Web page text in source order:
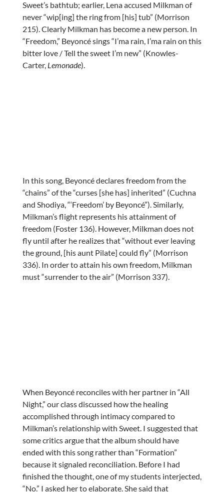
Sweet’s bathtub; earlier, Lena accused Milkman of
never “wip[ing] the ring from [his] tub” (Morrison
215). Clearly Milkman has become a new person. In
“Freedom,” Beyoncé sings “I’ma rain, I’ma rain on this
bitter love / Tell the sweet I’m new” (Knowles-
Carter, Lemonade).
In this song, Beyoncé declares freedom from the
“chains” of the “curses [she has] inherited” (Cuchna
and Shodiya, “‘Freedom’ by Beyoncé”). Similarly,
Milkman’s flight represents his attainment of
freedom (Foster 136). However, Milkman does not
fly until after he realizes that “without ever leaving
the ground, [his aunt Pilate] could fly” (Morrison
336). In order to attain his own freedom, Milkman
must “surrender to the air” (Morrison 337).
When Beyoncé reconciles with her partner in “All
Night,” our class discussed how the healing
accomplished through intimacy compared to
Milkman’s relationship with Sweet. I suggested that
some critics argue that the album should have
ended with this song rather than “Formation”
because it signaled reconciliation. Before I had
finished the thought, one of my students interjected,
“No.” I asked her to elaborate. She said that